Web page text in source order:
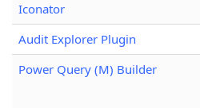
Iconator
Audit Explorer Plugin
Power Query (M) Builder